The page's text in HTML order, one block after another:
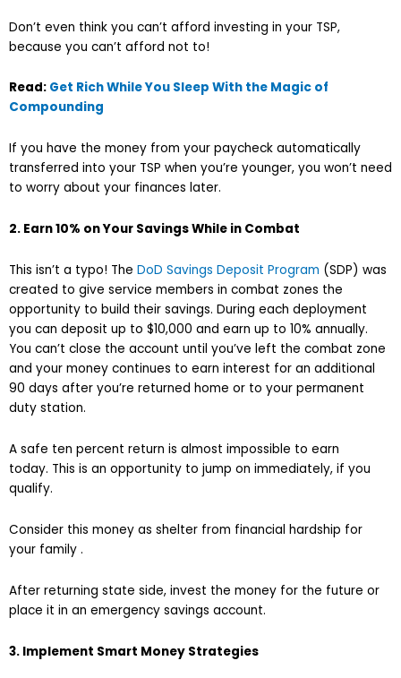
Don’t even think you can’t afford investing in your TSP,
because you can’t afford not to!
Read: Get Rich While You Sleep With the Magic of
Compounding
If you have the money from your paycheck automatically
transferred into your TSP when you’re younger, you won’t need
to worry about your finances later.
2. Earn 10% on Your Savings While in Combat
This isn’t a typo! The DoD Savings Deposit Program (SDP) was
created to give service members in combat zones the
opportunity to build their savings. During each deployment
you can deposit up to $10,000 and earn up to 10% annually.
You can’t close the account until you’ve left the combat zone
and your money continues to earn interest for an additional
90 days after you’re returned home or to your permanent
duty station.
A safe ten percent return is almost impossible to earn
today. This is an opportunity to jump on immediately, if you
qualify.
Consider this money as shelter from financial hardship for
your family .
After returning state side, invest the money for the future or
place it in an emergency savings account.
3. Implement Smart Money Strategies